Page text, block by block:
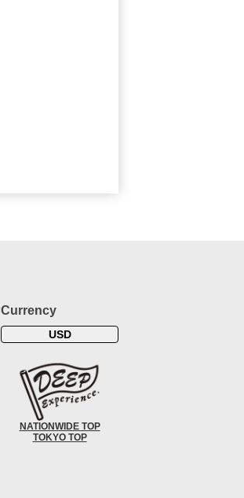
Currency
USD
NATIONWIDE TOP
TOKYO TOP